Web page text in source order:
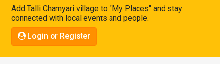
Connect
Add Talli Chamyari village to "My Places" and stay
connected with local events and people.
Login or Register